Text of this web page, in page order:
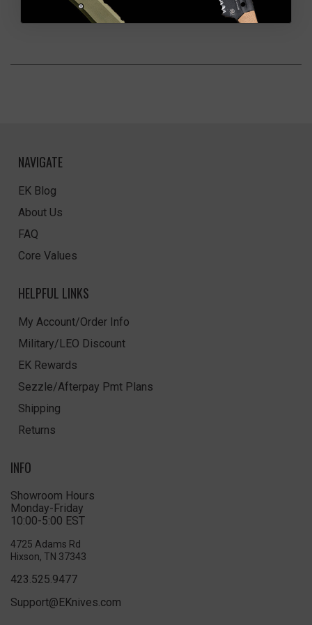
NAVIGATE
EK Blog
About Us
FAQ
Core Values
HELPFUL LINKS
My Account/Order Info
Military/LEO Discount
EK Rewards
Sezzle/Afterpay Pmt Plans
Shipping
Returns
INFO
Showroom Hours
Monday-Friday
10:00-5:00 EST
4725 Adams Rd
Hixson, TN 37343
423.525.9477
Support@EKnives.com